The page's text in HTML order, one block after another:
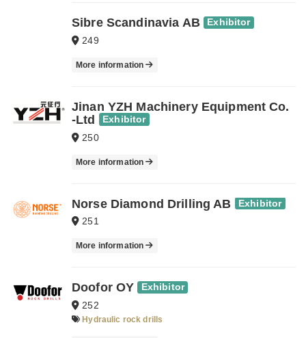
Sibre Scandinavia AB Exhibitor
249
More information
Jinan YZH Machinery Equipment Co.
-Ltd
Exhibitor
250
More information
Norse Diamond Drilling AB Exhibitor
251
More information
Doofor OY Exhibitor
252
Hydraulic rock drills